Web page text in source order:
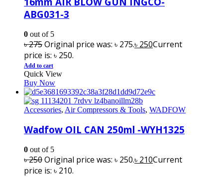
ABG031-3
0 out of 5
৳275Original price was: ৳ 275.৳ 250Current
price is: ৳ 250.
Add to cart
Quick View
Buy Now
Accessories, Air Compressors & Tools, WADFOW
Wadfow OIL CAN 250ml -WYH1325
0 out of 5
৳250Original price was: ৳ 250.৳ 210Current
price is: ৳ 210.